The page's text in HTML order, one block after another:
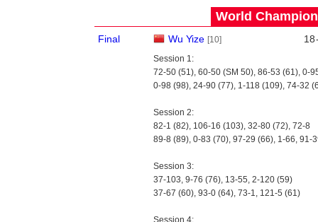
World
Final Wu Yize [10] 18
Session 1:
72-50 (51), 60-50 (SM 50), 86-53 (61), 0-
0-98 (98), 24-90 (77), 1-118 (109), 74-32
Session 2:
82-1 (82), 106-16 (103), 32-80 (72), 72-8
89-8 (89), 0-83 (70), 97-29 (66), 1-66, 91-
Session 3:
37-103, 9-76 (76), 13-55, 2-120 (59)
37-67 (60), 93-0 (64), 73-1, 121-5 (61)
Session 4: